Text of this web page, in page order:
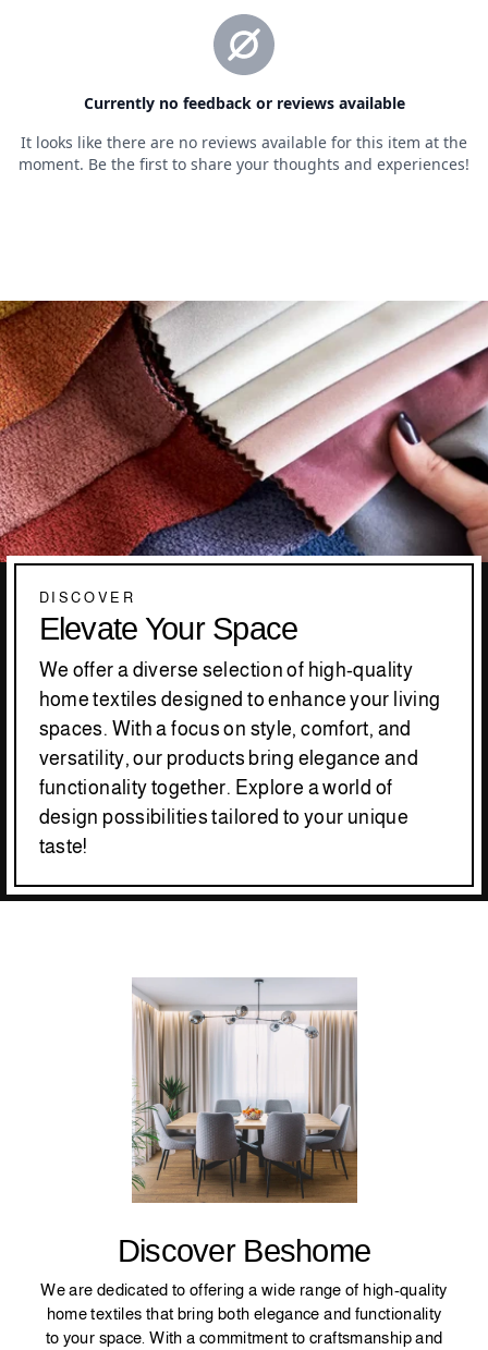
DISCOVER
Elevate Your Space
We offer a diverse selection of high-quality
home textiles designed to enhance your living
spaces. With a focus on style, comfort, and
versatility, our products bring elegance and
functionality together. Explore a world of
design possibilities tailored to your unique
taste!
Discover Beshome
We are dedicated to offering a wide range of high-quality
home textiles that bring both elegance and functionality
to your space. With a commitment to craftsmanship and